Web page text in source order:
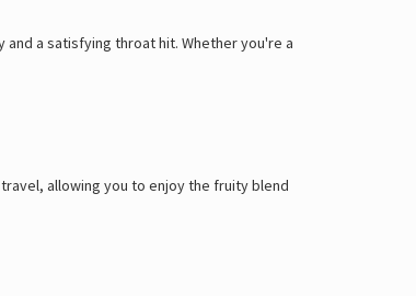
a satisfying throat hit. Whether you're a
allowing you to enjoy the fruity blend